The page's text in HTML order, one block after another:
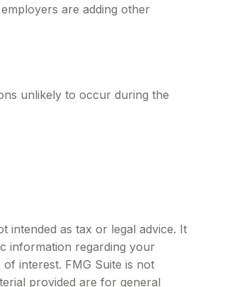
are adding other
unlikely to occur during the
intended as tax or legal advice. It
information regarding your
interest. FMG Suite is not
provided are for general